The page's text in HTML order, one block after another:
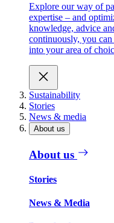
Explore our way of
expertise – and
knowledge, advice
continuously, you
into your area of
Sustainability
Stories
News & media
About us
About us
Stories
News & Media